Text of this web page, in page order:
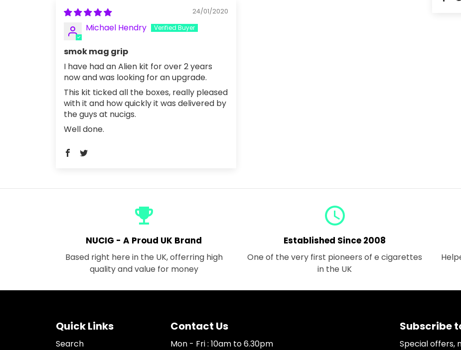
24/01/2020
Michael Hendry
smok mag grip
I have had an Alien kit for over 2 years
now and was looking for an upgrade.
This kit ticked all the boxes, really pleased
with it and how quickly it was delivered by
the guys at nucigs.
Well done.
emoji_events
NUCIG - A Proud UK Brand
Based right here in the UK, offerring high
quality and value for money
query_builder
Established Since 2008
One of the very first pioneers of e cigarettes
in the UK
Quick Links
Search
Contact Us
Mon - Fri : 10am to 6.30pm
Subscribe
Special offers,